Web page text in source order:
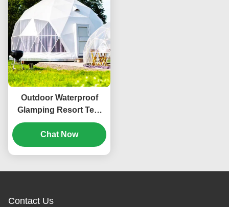
Outdoor Waterproof
Glamping Resort Tent
Geodesic Dome
Luxurious Camping
Tent
Chat Now
Contact Us